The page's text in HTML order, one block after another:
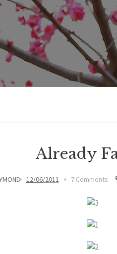
Already
12/06/2011 7 Comments